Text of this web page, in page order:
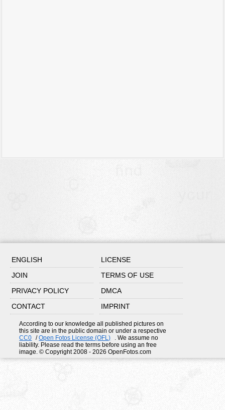
ENGLISH
LICENSE
JOIN
TERMS OF USE
PRIVACY POLICY
DMCA
CONTACT
IMPRINT
According to our knowledge all published pictures on
this site are in the public domain or under a respective
CC0
/Open Fotos License (OFL)
. We assume no
liability. Please read the terms before using an free
image. © Copyright 2008 - 2026 OpenFotos.com